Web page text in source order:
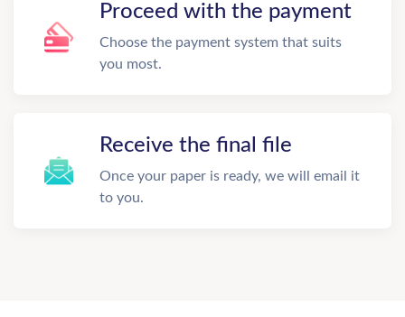
Proceed with the payment
Choose the payment system that suits
you most.
Receive the final file
Once your paper is ready, we will email it
to you.